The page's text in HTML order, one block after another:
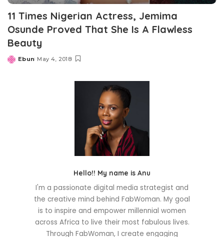
11 Times Nigerian Actress, Jemima
Osunde Proved That She Is A Flawless
Beauty
Posted
Ebun May 4, 2018
Hello!! My name is Anu
I'm a passionate digital media strategist and
the creative mind behind FabWoman. My goal
is to inspire and empower millennial women
across Africa to live their most fabulous lives.
Through FabWoman, I create engaging